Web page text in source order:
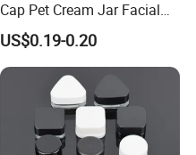
Cap Pet Cream Jar Facial
Mask Jar
US$0.19-0.20